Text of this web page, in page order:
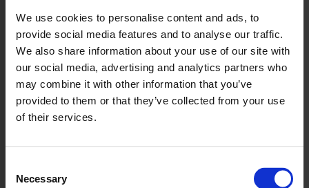
We use cookies to personalise content and ads, to
provide social media features and to analyse our traffic.
We also share information about your use of our site with
our social media, advertising and analytics partners who
may combine it with other information that you’ve
provided to them or that they’ve collected from your use
of their services.
Selection
Necessary
5